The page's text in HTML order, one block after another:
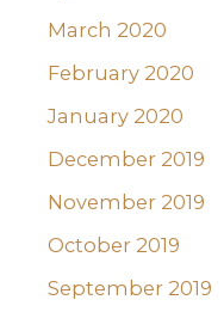
March 2020
February 2020
January 2020
December 2019
November 2019
October 2019
September 2019